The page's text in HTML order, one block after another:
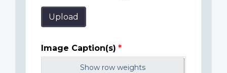
Upload
Image Caption(s)
Show row weights